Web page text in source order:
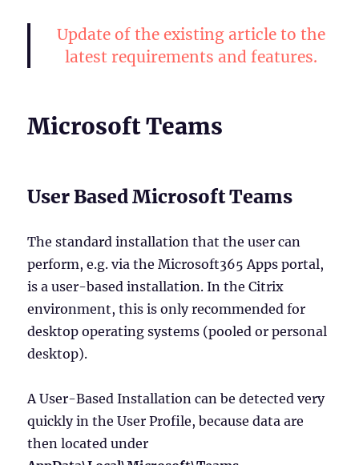
Update of the existing article to the
latest requirements and features.
Microsoft Teams
User Based Microsoft Teams
The standard installation that the user can
perform, e.g. via the Microsoft365 Apps portal,
is a user-based installation. In the Citrix
environment, this is only recommended for
desktop operating systems (pooled or personal
desktop).
A User-Based Installation can be detected very
quickly in the User Profile, because data are
then located under